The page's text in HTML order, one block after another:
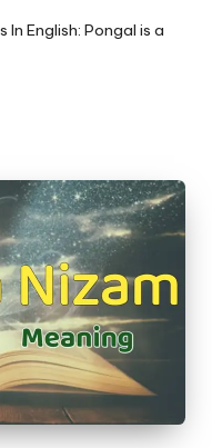
In English: Pongal is a